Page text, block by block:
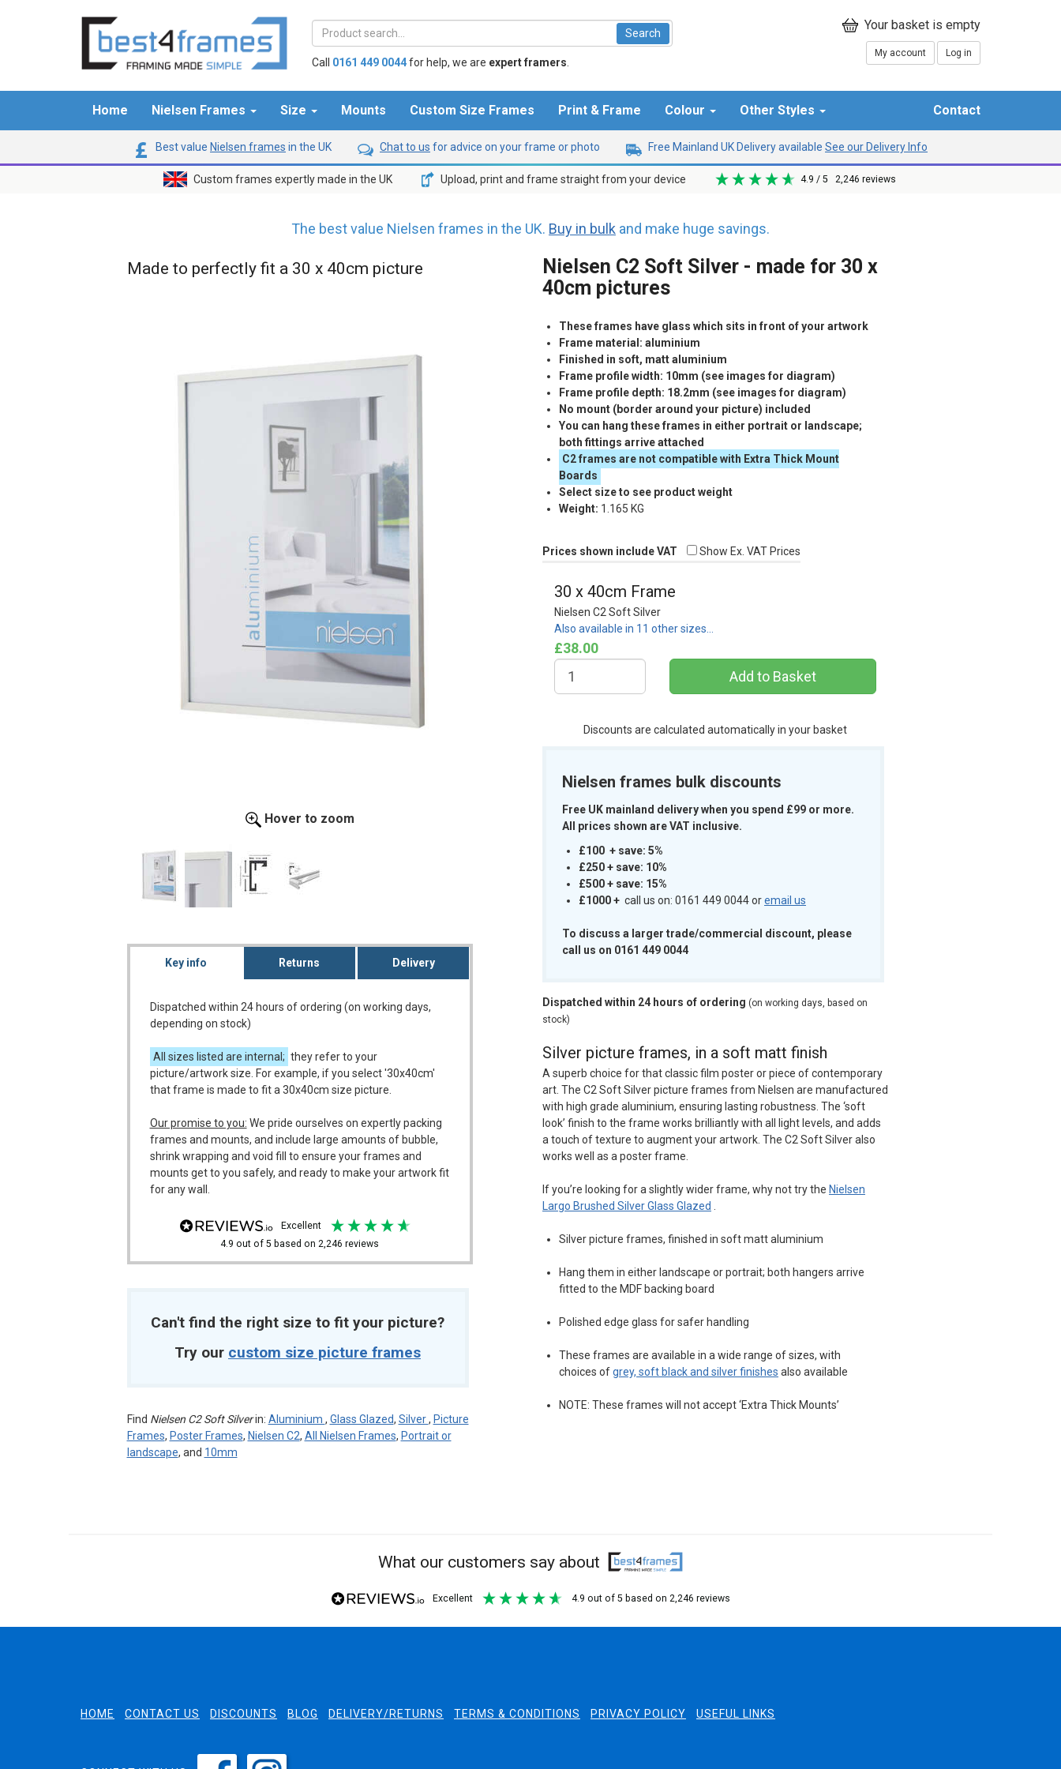
Call 0161 449 0044for help, we are expert framers
My account Log in
Home Nielsen Frames Size Mounts Custom Size Frames Print & Frame Colour Other Styles Contact
Best value Nielsen frames in the UK Chat to us for advice on your frame or photo Free Mainland UK Delivery available See our Delivery Info
Custom frames expertly made in the UK Upload, print and frame straight from your device 4.9 / 5 2,246 reviews
The best value Nielsen frames in the UK. Buy in bulk and make huge savings.
Made to perfectly fit a 30 x 40cm picture
Hover to zoom
Key info Returns Delivery
Dispatched within 24 hours of ordering (on working days,
depending on stock)
All sizes listed are internal; they refer to your
picture/artwork size. For example, if you select '30x40cm'
that frame is made to fit a 30x40cm size picture.
Our promise to you: We pride ourselves on expertly packing
frames and mounts, and include large amounts of bubble,
shrink wrapping and void fill to ensure your frames and
mounts get to you safely, and ready to make your artwork fit
for any wall.
excellent
4.9 out of 5 based on 2,246 reviews
Can't find the right size to fit your picture?
Try our custom size picture frames
Find Nielsen C2 Soft Silverin: Aluminium , Glass Glazed, Silver, Picture
Frames, Poster Frames, Nielsen C2, All Nielsen Frames, Portrait or
landscape, and 10mm
Nielsen C2 Soft Silver - made for 30 x
40cm pictures
These frames have glass which sits in front of your artwork
Frame material: aluminium
Finished in soft, matt aluminium
Frame profile width: 10mm (see images for diagram)
Frame profile depth: 18.2mm (see images for diagram)
No mount (border around your picture) included
You can hang these frames in either portrait or landscape;
both fittings arrive attached
C2 frames are not compatible with Extra Thick Mount
Boards
Select size to see product weight
Weight: 1.165 KG
Prices shown include VAT Show Ex. VAT Prices
30 x 40cm Frame
Nielsen C2 Soft Silver
Also available in 11 other sizes…
£38.00
Discounts are calculated automatically in your basket
Nielsen frames bulk discounts
Free UK mainland delivery when you spend £99 or more.
All prices shown are VAT inclusive.
£100 + save: 5%
£250 + save: 10%
£500 + save: 15%
£1000+ call us on: 0161 449 0044 oremail us
To discuss a larger trade/commercial discount, please
call us on 0161 449 0044
Dispatched within 24 hours of ordering (on working days, based on
stock)
Silver picture frames, in a soft matt finish
A superb choice for that classic film poster or piece of contemporary
art. The C2 Soft Silver picture frames from Nielsen are manufactured
with high grade aluminium, ensuring lasting robustness. The ‘soft
look’ finish to the frame works brilliantly with all light levels, and adds
a touch of texture to augment your artwork. The C2 Soft Silver also
works well as a poster frame.
If you’re looking for a slightly wider frame, why not try the Nielsen
Largo Brushed Silver Glass Glazed
Silver picture frames, finished in soft matt aluminium
Hang them in either landscape or portrait; both hangers arrive
fitted to the MDF backing board
Polished edge glass for safer handling
These frames are available in a wide range of sizes, with
choices ofgrey, soft black and silver finishes also available
NOTE: These frames will not accept ‘Extra Thick Mounts’
What our customers say about
excellent 4.9 out of 5 based on 2,246 reviews
HOME CONTACT US DISCOUNTS BLOG DELIVERY/RETURNS TERMS & CONDITIONS PRIVACY POLICY USEFUL LINKS